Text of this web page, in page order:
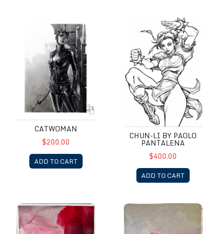
CATWOMAN
$200.00
ADD TO CART
Chun-Li by Paolo Pantalena
CHUN-LI BY PAOLO
PANTALENA
$400.00
ADD TO CART
DareDevil by Alex Maleev DareDevil by Alex Maleev